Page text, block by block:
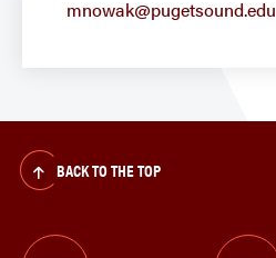
mnowak@pugetsound.edu
BACK TO THE TOP